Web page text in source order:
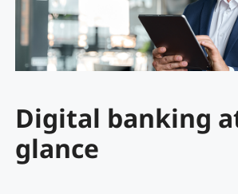
Digital banking
glance